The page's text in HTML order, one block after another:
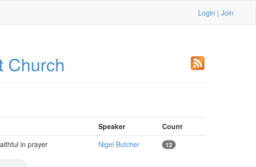
Login | Join
Church
Speaker
Count
in prayer
Nigel Butcher 12